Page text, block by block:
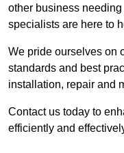
other business
specialists are here to
We pride ourselves on
standards and best
installation, repair and
Contact us today to
efficiently and